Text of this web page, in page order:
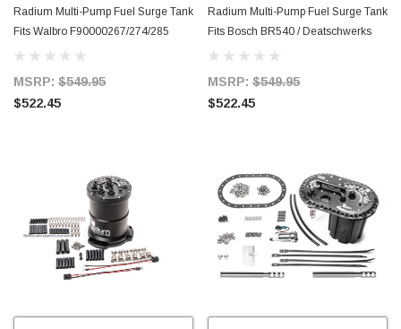
Radium Multi-Pump Fuel Surge Tank
Fits Walbro F90000267/274/285
(Pumps Not Included) - 20-1442
MSRP: $549.95
$522.45
Radium Multi-Pump Fuel Surge Tank
Fits Bosch BR540 / Deatschwerks
DW400 (Pumps Not Included) - 20-
MSRP: $549.95
$522.45